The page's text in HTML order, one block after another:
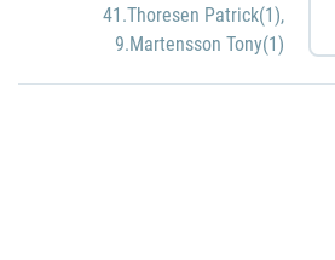
41.Thoresen Patrick(1),
9.Martensson Tony(1)